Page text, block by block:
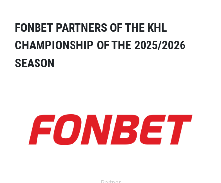
FONBET PARTNERS OF THE KHL
CHAMPIONSHIP OF THE 2025/2026
SEASON